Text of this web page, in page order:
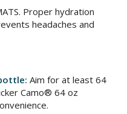
Proper hydration
headaches and
Aim for at least 64
Camo® 64 oz